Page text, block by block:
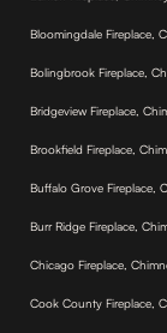
Bloomingdale Fireplace,
Bolingbrook Fireplace,
Bridgeview Fireplace,
Brookfield Fireplace,
Buffalo Grove Fireplace,
Burr Ridge Fireplace,
Chicago Fireplace,
Cook County Fireplace,